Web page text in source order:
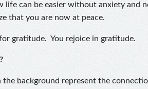
life can be easier without anxiety and
that you are now at peace.
gratitude. You rejoice in gratitude.
the background represent the